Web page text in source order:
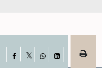
Facebook
WhatsAppLinkedIn